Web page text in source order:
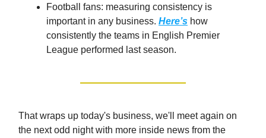
Football fans: measuring consistency is
important in any business. Here’s how
consistently the teams in English Premier
League performed last season.
That wraps up today's business, we'll meet again on
the next odd night with more inside news from the